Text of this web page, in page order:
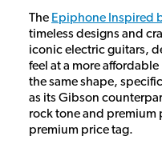
The Epiphone Inspired
timeless designs and
iconic electric guitars,
feel at a more
the same shape,
as its Gibson
rock tone and
premium price tag.